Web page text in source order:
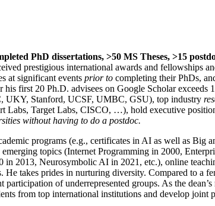
PhD dissertations, >50 MS Theses, >15
prestigious international awards and fellowships
at significant events prior to completing their PhDs,
first 20 Ph.D. advisees on Google Scholar exceeds
UKY, Stanford, UCSF, UMBC, GSU), top industry
Target Labs, CISCO, …), hold executive
without having to do a postdoc.
programs (e.g., certificates in AI as well as Big
topics (Internet Programming in 2000,
2013, Neurosymbolic AI in 2021, etc.), online
He takes prides in nurturing diversity. Compared to a
of underrepresented groups. As the
from top international institutions and develop joint